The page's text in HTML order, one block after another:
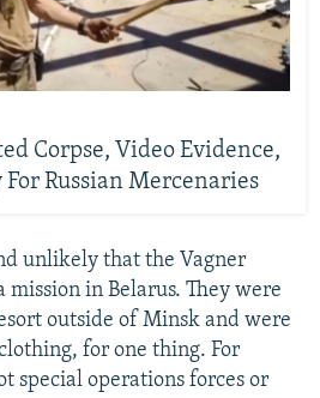
Corpse, Video Evidence,
Russian Mercenaries
unlikely that the Vagner
mission in Belarus. They were
outside of Minsk and were
for one thing. For
special operations forces or